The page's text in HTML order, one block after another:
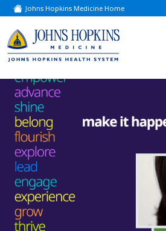
Johns Hopkins Medicine Home
(link
opens
a
new
window)
(link
opens
new
window)